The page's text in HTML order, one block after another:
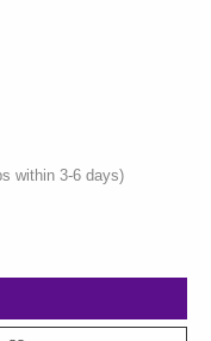
within 3-6 days)